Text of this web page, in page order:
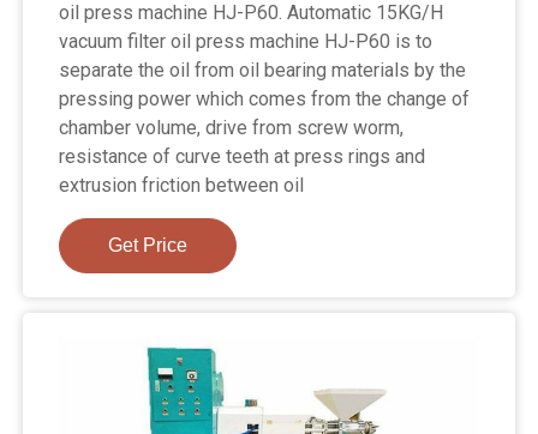
oil press machine HJ-P60. Automatic 15KG/H
vacuum filter oil press machine HJ-P60 is to
separate the oil from oil bearing materials by the
pressing power which comes from the change of
chamber volume, drive from screw worm,
resistance of curve teeth at press rings and
extrusion friction between oil
Get Price